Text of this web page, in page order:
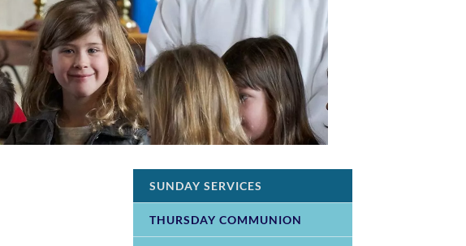
SUNDAY SERVICES
THURSDAY COMMUNION